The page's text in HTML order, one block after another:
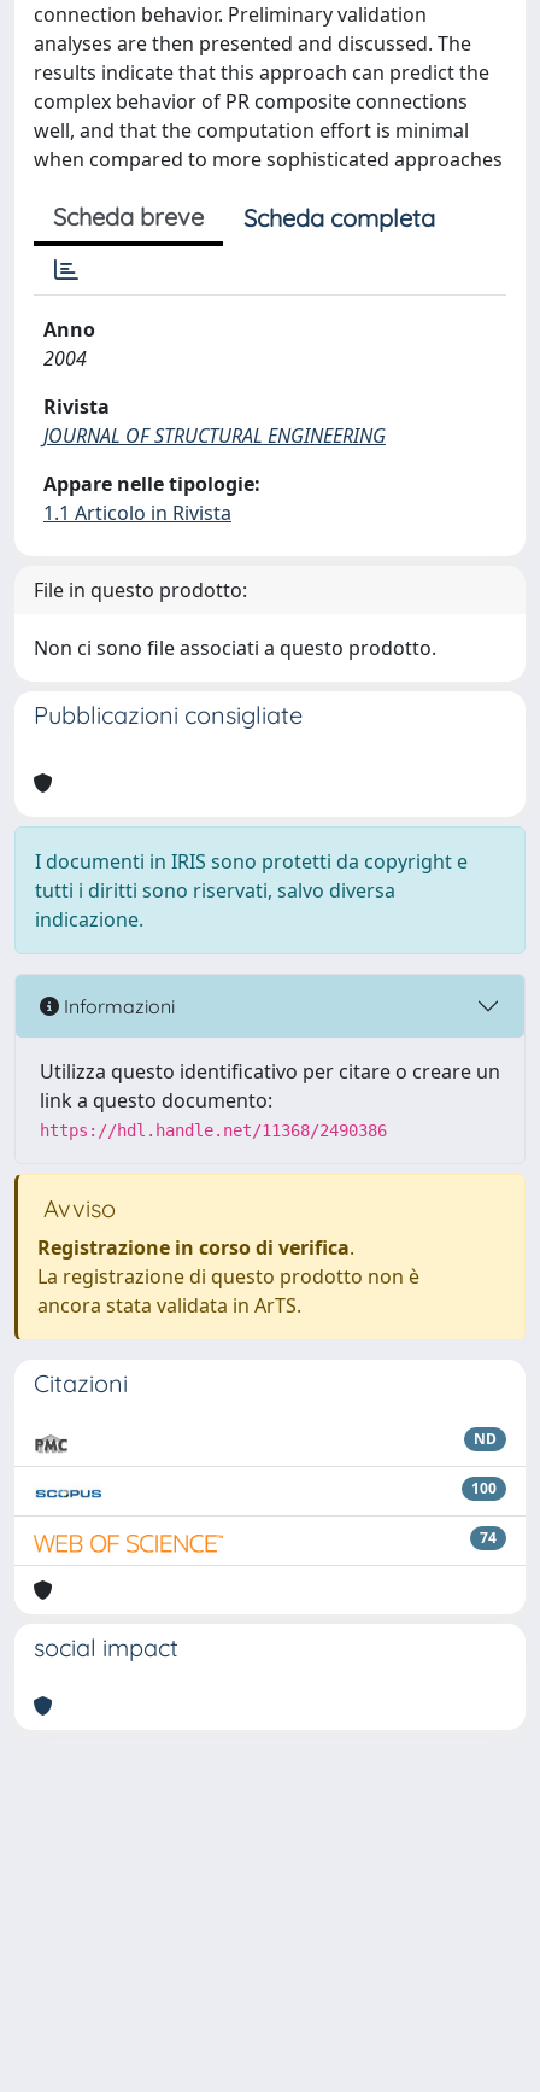
connection behavior. Preliminary validation
analyses are then presented and discussed. The
results indicate that this approach can predict the
complex behavior of PR composite connections
well, and that the computation effort is minimal
when compared to more sophisticated approaches
Scheda breve Scheda completa
Anno
2004
Rivista
JOURNAL OF STRUCTURAL ENGINEERING
Appare nelle tipologie:
1.1 Articolo in Rivista
File in questo prodotto:
Non ci sono file associati a questo prodotto.
Pubblicazioni consigliate
I documenti in IRIS sono protetti da copyright e
tutti i diritti sono riservati, salvo diversa
indicazione.
Informazioni
Utilizza questo identificativo per citare o creare un
link a questo documento:
https://hdl.handle.net/11368/2490386
Avviso
Registrazione in corso di verifica.
La registrazione di questo prodotto non è
ancora stata validata in ArTS.
Citazioni
ND
100
74
social impact